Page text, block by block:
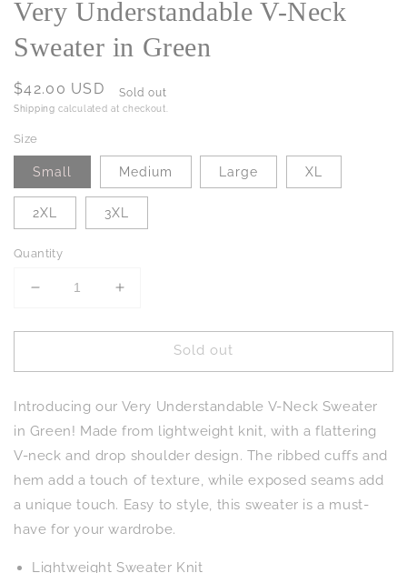
Very Understandable V-Neck
Sweater in Green
Regular
price
$42.00 USD Sold out
Shipping calculated at checkout.
Size
Small Medium Large XL
2XL 3XL
Quantity
Decrease
for
Understandable
Neck
Sweater
Increase
for
Understandable
Neck
Sweater
Green
Sold out
Introducing our Very Understandable V-Neck Sweater
in Green! Made from lightweight knit, with a flattering
V-neck and drop shoulder design. The ribbed cuffs and
hem add a touch of texture, while exposed seams add
a unique touch. Easy to style, this sweater is a must-
have for your wardrobe.
Lightweight Sweater Knit